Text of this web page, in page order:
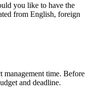
you like to have the
from English, foreign
management time. Before
and deadline.